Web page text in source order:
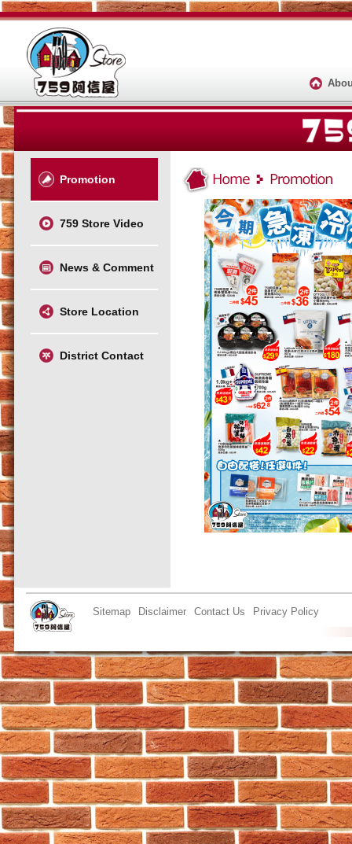
Promotion
759 Store Video
News & Comment
Store Location
District Contact
Sitemap Disclaimer Contact Us Privacy Policy